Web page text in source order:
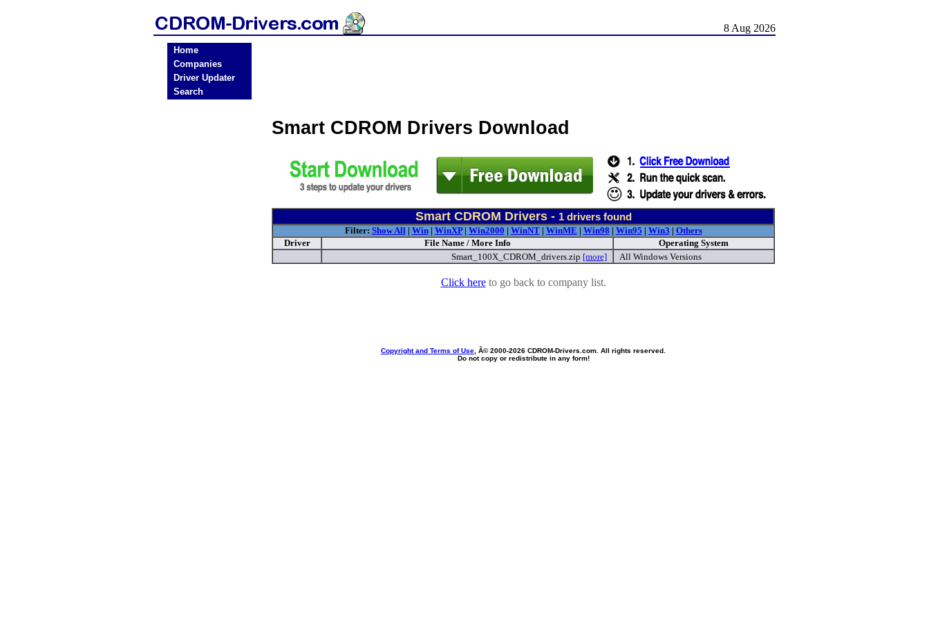
8 Aug 2026
Home
Companies
Driver Updater
Search
Smart CDROM Drivers Download
Smart CDROM Drivers - 1drivers found
Filter: Show All| Win| WinXP| Win2000 | WinNT| WinME | Win98 | Win95 | Win3 | Others
Driver
File Name / More Info
Operating System
Smart_100X_CDROM_drivers.zip [more] All Windows Versions
Click hereto go back to company list.
Copyright and Terms of Use , Â© 2000-2026 CDROM-Drivers.com. All rights reserved.
Do not copy or redistribute in any form!